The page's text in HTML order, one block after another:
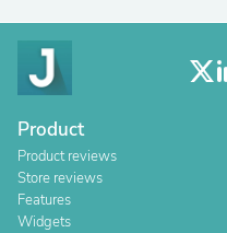
Product
Product reviews
Store reviews
Features
Widgets